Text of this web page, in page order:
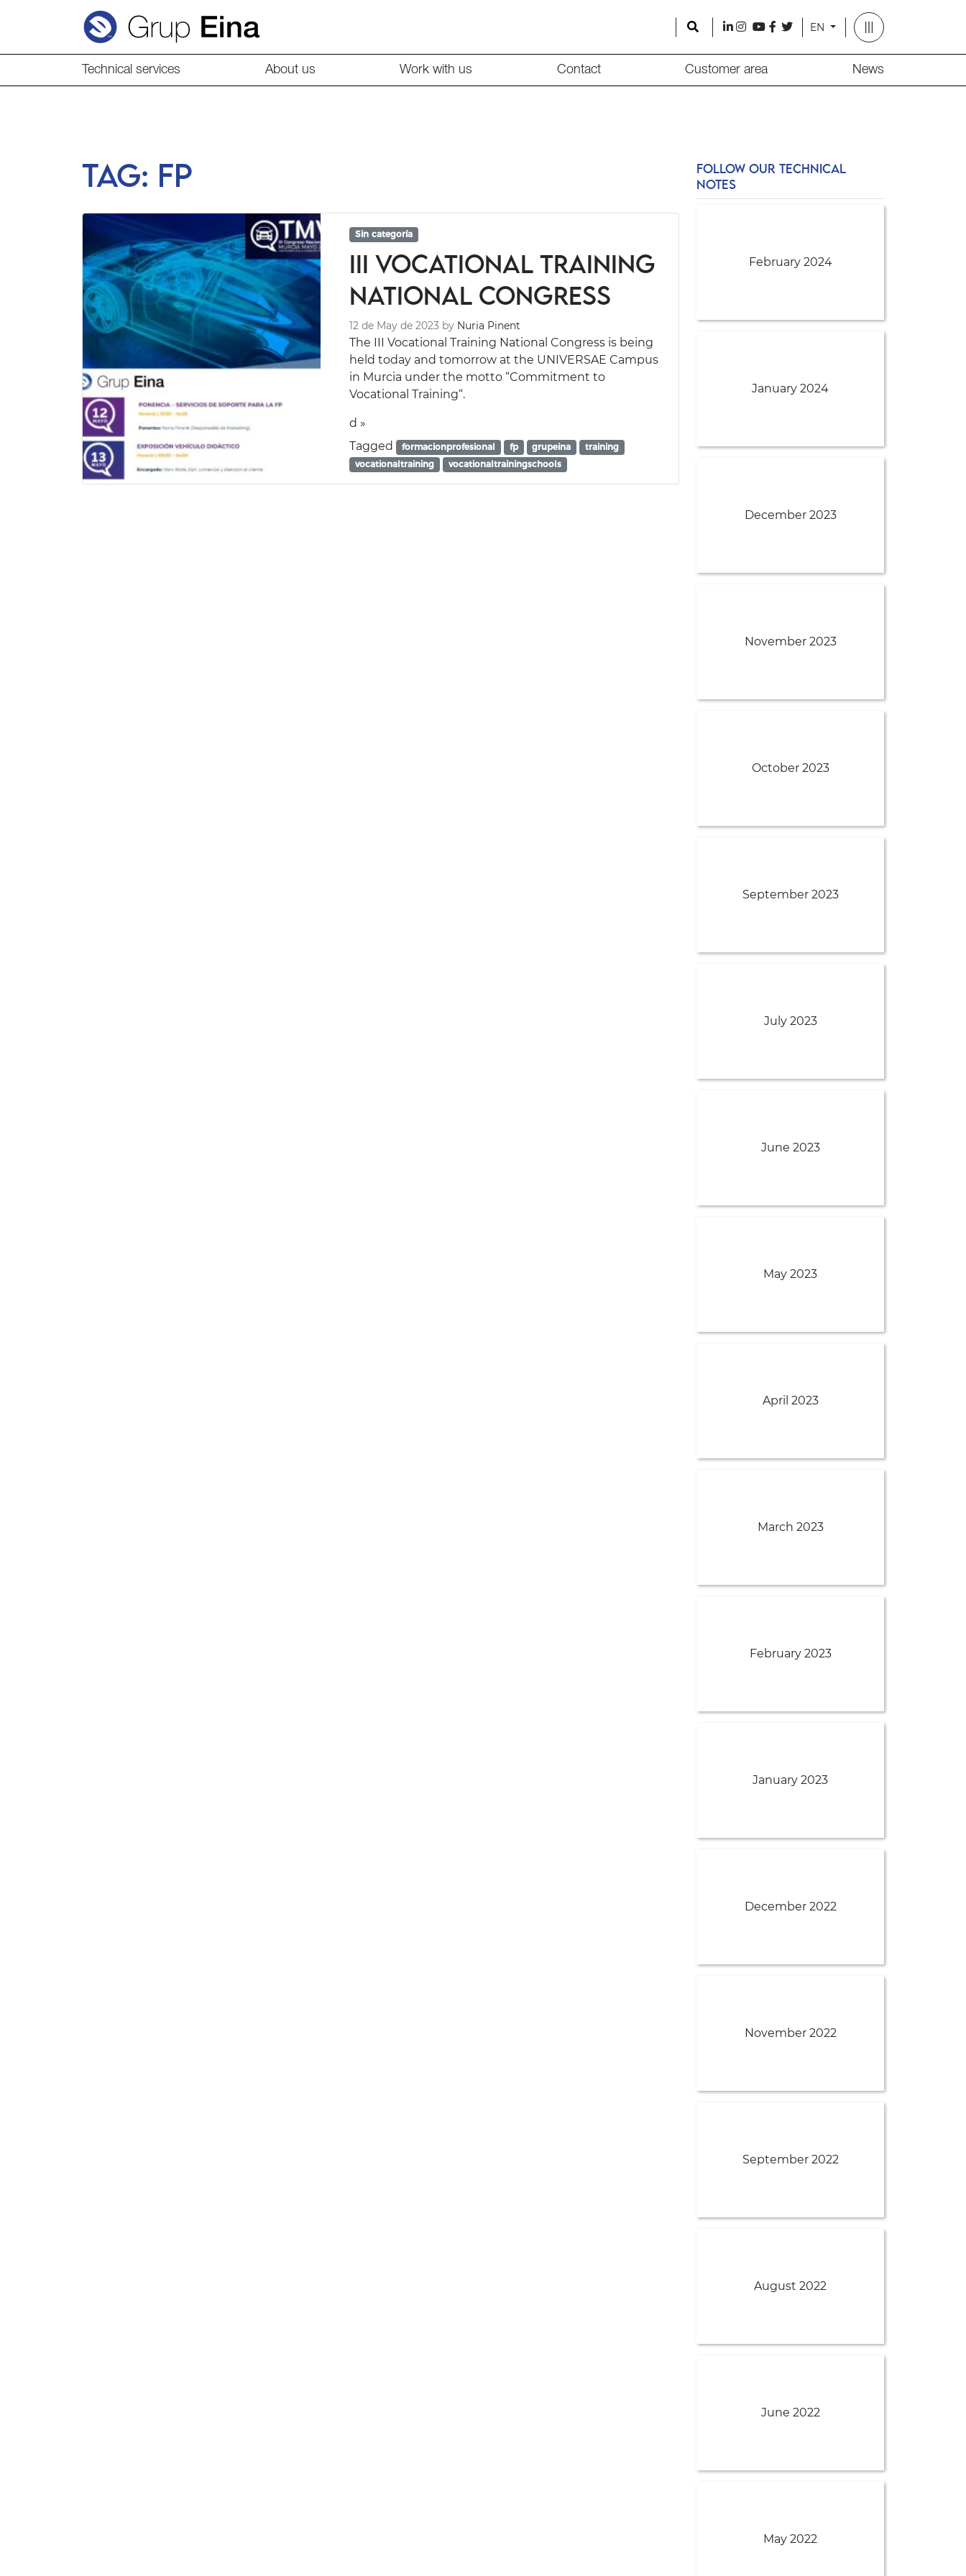
Search
l i y f t EN
Technical services About us Work with us Contact Customer area News
Tag: fp
Sin categoría
III Vocational Training
National Congress
12 de May de 2023 by Nuria Pinent
The III Vocational Training National Congress is being
held today and tomorrow at the UNIVERSAE Campus
in Murcia under the motto “Commitment to
Vocational Training“.
d »
Tagged formacionprofesional fp grupeina
training
vocationaltraining
vocationaltrainingschools
FOLLOW OUR TECHNICAL
NOTES
February 2024
January 2024
December 2023
November 2023
October 2023
September 2023
July 2023
June 2023
May 2023
April 2023
March 2023
February 2023
January 2023
December 2022
November 2022
September 2022
August 2022
June 2022
May 2022